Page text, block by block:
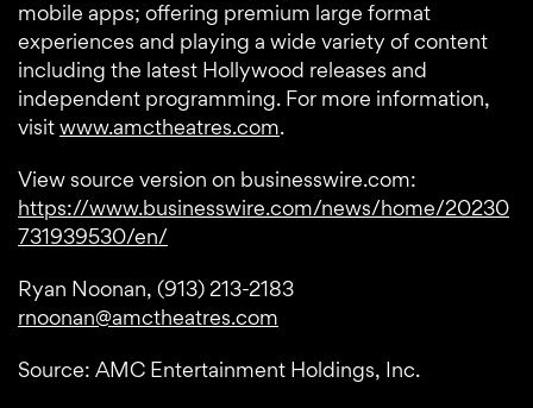
mobile apps; offering premium large format
experiences and playing a wide variety of content
including the latest Hollywood releases and
independent programming. For more information,
visitwww.amctheatres.com.
View source version on businesswire.com:
https://www.businesswire.com/news/home/20230
731939530/en/
Ryan Noonan, (913) 213-2183
rnoonan@amctheatres.com
Source: AMC Entertainment Holdings, Inc.